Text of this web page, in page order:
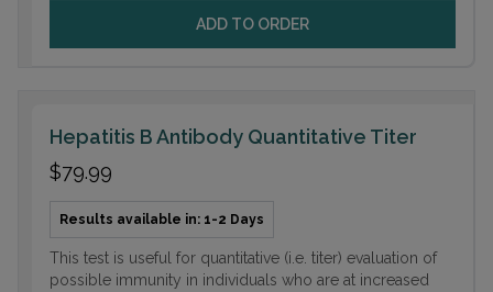
ADD TO ORDER
Hepatitis B Antibody Quantitative Titer
$79.99
Results available in: 1-2 Days
This test is useful for quantitative (i.e. titer) evaluation of
possible immunity in individuals who are at increased